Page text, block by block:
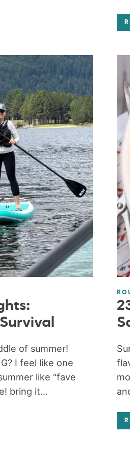
of summer!
I feel like one
like “fave
bring it...